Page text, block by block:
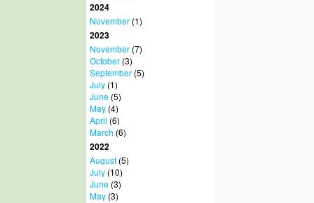
2024
November(1)
2023
November(7)
October(3)
September(5)
July(1)
June(5)
May(4)
April (6)
March (6)
2022
August(5)
July(10)
June(3)
May(3)